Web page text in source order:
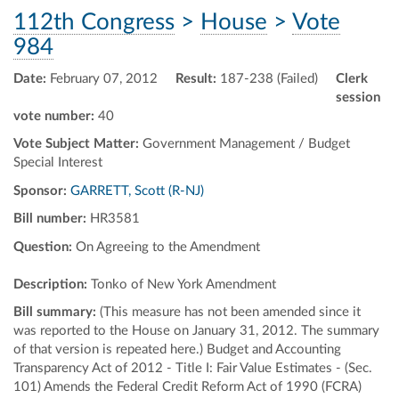
112th Congress > House > Vote
984
Date: February 07, 2012 Result: 187-238 (Failed)
Clerk
session
vote number: 40
Vote Subject Matter: Government Management / Budget
Special Interest
Sponsor: GARRETT, Scott (R-NJ)
Bill number: HR3581
Question: On Agreeing to the Amendment
Description: Tonko of New York Amendment
Bill summary: (This measure has not been amended since it
was reported to the House on January 31, 2012. The summary
of that version is repeated here.) Budget and Accounting
Transparency Act of 2012 - Title I: Fair Value Estimates - (Sec.
101) Amends the Federal Credit Reform Act of 1990 (FCRA)